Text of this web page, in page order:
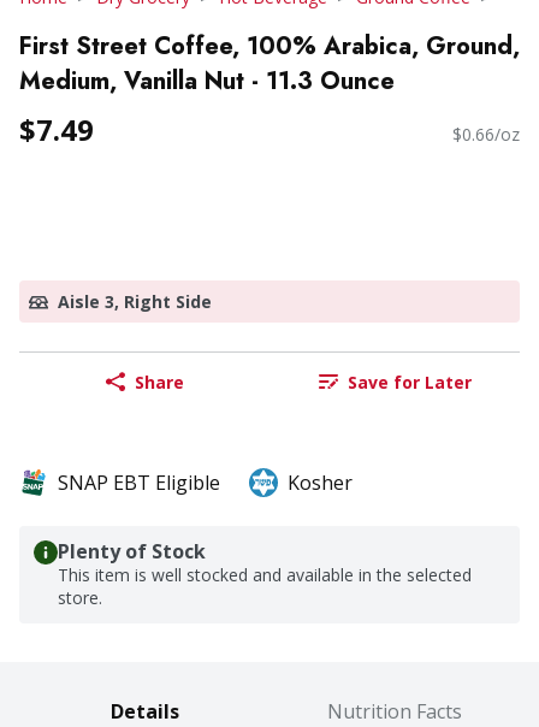
First Street Coffee, 100% Arabica, Ground,
Medium, Vanilla Nut - 11.3 Ounce
$7.49 $0.66/oz
Aisle 3, Right Side
Share Save for Later
SNAP EBT Eligible Kosher
Plenty of Stock
This item is well stocked and available in the selected
store.
Details Nutrition Facts